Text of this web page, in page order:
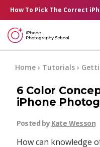
How To Pick The Correct
Online Courses
Blog
Start Here
Home › Tutorials ›
6 Color
iPhone
Posted byKate Wesson
How can knowledge